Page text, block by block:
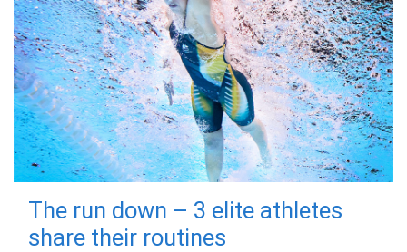
The run down – 3 elite athletes
share their routines